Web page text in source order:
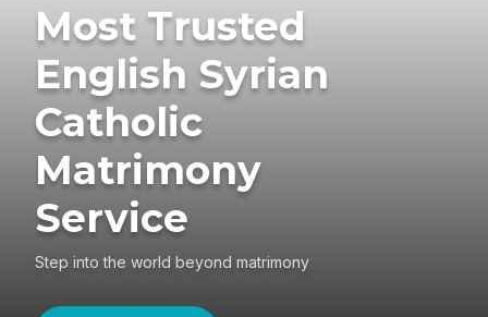
Most Trusted
English Syrian
Catholic
Matrimony
Service
Step into the world beyond matrimony